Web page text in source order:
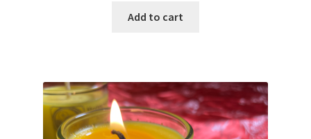
Add to cart